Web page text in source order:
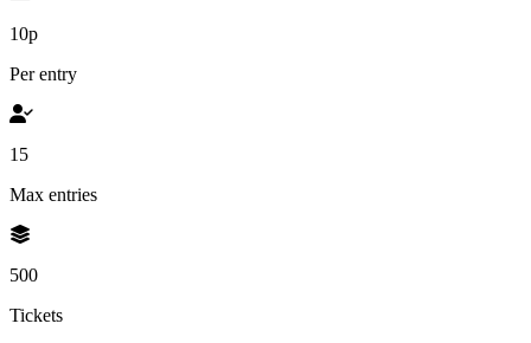
10p
Per entry
15
Max entries
500
Tickets